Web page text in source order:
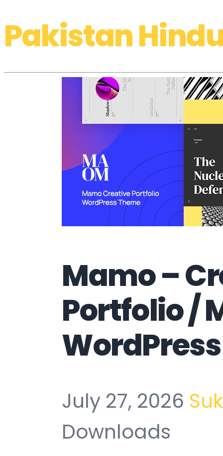
Pakistan
Mamo –
Portfolio /
July 27, 2026
Downloads